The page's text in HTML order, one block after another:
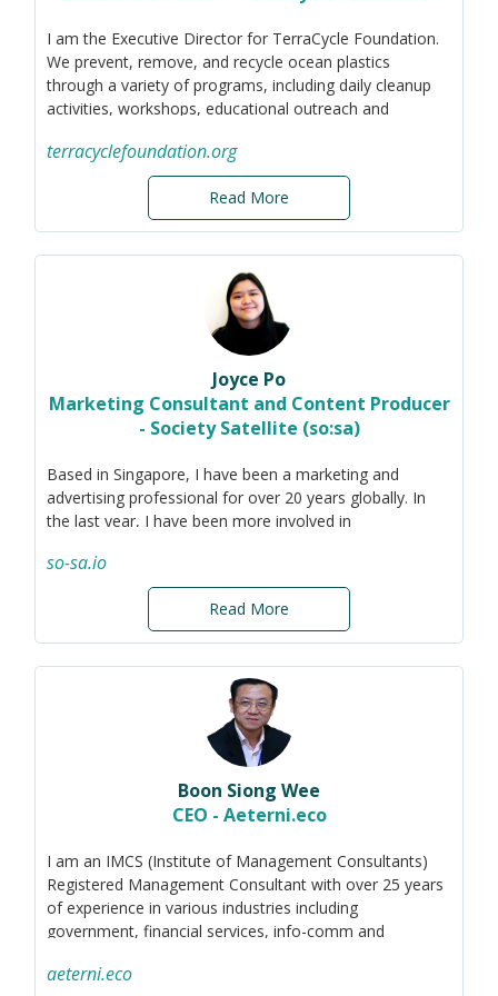
I am the Executive Director for TerraCycle Foundation.
We prevent, remove, and recycle ocean plastics
through a variety of programs, including daily cleanup
activities, workshops, educational outreach and
Thailand.
Originally from Vancouver, Canada, I have an
entrepreneurial background. I have launched several
startups in the service, retail, advertising, and tech
industries.
terracyclefoundation.org
Read More
Joyce Po
Marketing Consultant and Content Producer
- Society Satellite (so:sa)
Based in Singapore, I have been a marketing and
advertising professional for over 20 years globally. In
the last year, I have been more involved in
to help educate on, promote, and facilitate the
adoption of sustainability to the wider public. I have also
been helping ground-up organisations with branding
and marketing efforts to raise capital, obtain grants,
and benefit from crowd-sourcing.
so-sa.io
Read More
Boon Siong Wee
CEO - Aeterni.eco
I am an IMCS (Institute of Management Consultants)
Registered Management Consultant with over 25 years
of experience in various industries including
government, financial services, info-comm and
aeterni.eco